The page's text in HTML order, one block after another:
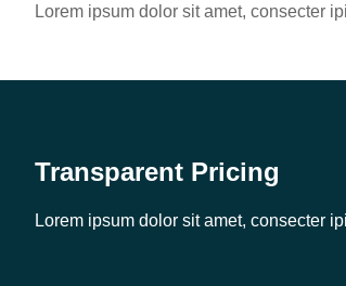
Lorem ipsum dolor sit amet, consecter
Transparent Pricing
Lorem ipsum dolor sit amet, consecter